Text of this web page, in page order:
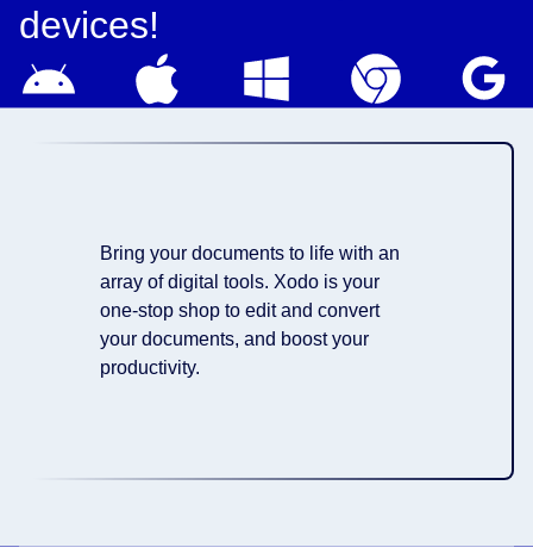
devices!
Bring your documents to life with an
array of digital tools. Xodo is your
one-stop shop to edit and convert
your documents, and boost your
productivity.